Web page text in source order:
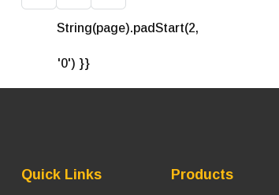
String(page).padStart(2,
'0') }}
Quick Links Products